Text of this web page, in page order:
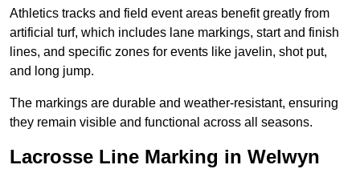
Athletics tracks and field event areas benefit greatly from
artificial turf, which includes lane markings, start and finish
lines, and specific zones for events like javelin, shot put,
and long jump.
The markings are durable and weather-resistant, ensuring
they remain visible and functional across all seasons.
Lacrosse Line Marking in Welwyn